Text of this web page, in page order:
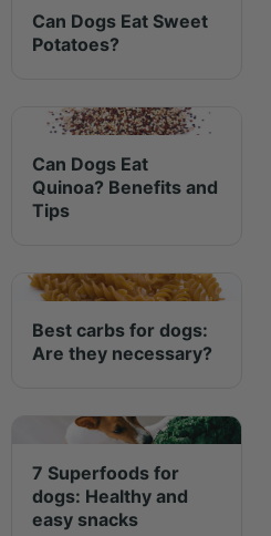
Can Dogs Eat Sweet
Potatoes?
Can Dogs Eat
Quinoa? Benefits and
Tips
Best carbs for dogs:
Are they necessary?
7 Superfoods for
dogs: Healthy and
easy snacks